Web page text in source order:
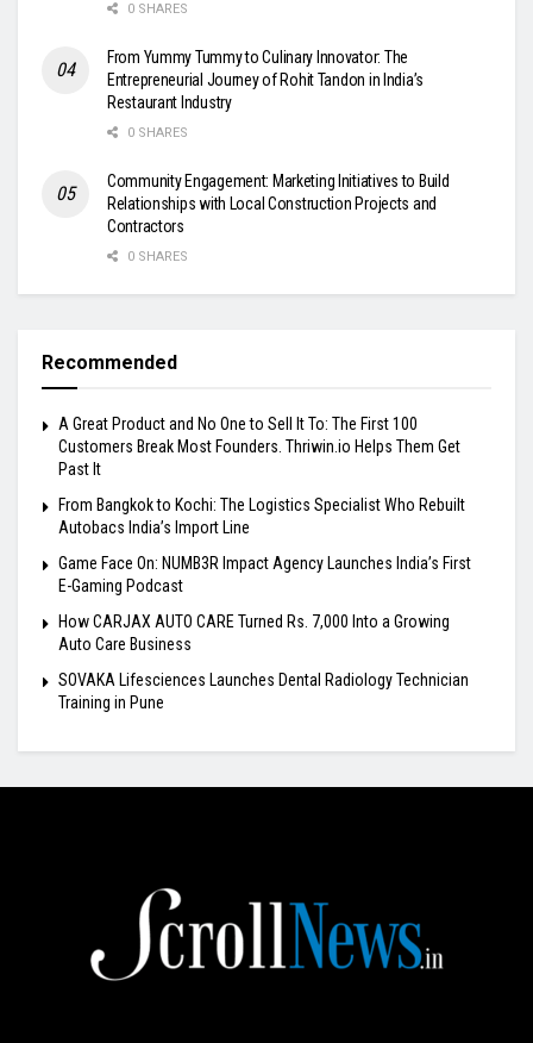
0 SHARES
From Yummy Tummy to Culinary Innovator: The
Entrepreneurial Journey of Rohit Tandon in India’s
Restaurant Industry
0 SHARES
Community Engagement: Marketing Initiatives to Build
Relationships with Local Construction Projects and
Contractors
0 SHARES
Recommended
A Great Product and No One to Sell It To: The First 100
Customers Break Most Founders. Thriwin.io Helps Them Get
Past It
From Bangkok to Kochi: The Logistics Specialist Who Rebuilt
Autobacs India’s Import Line
Game Face On: NUMB3R Impact Agency Launches India’s First
E-Gaming Podcast
How CARJAX AUTO CARE Turned Rs. 7,000 Into a Growing
Auto Care Business
SOVAKA Lifesciences Launches Dental Radiology Technician
Training in Pune